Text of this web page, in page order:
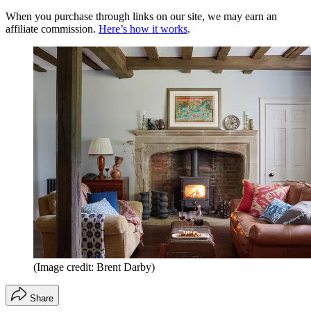
When you purchase through links on our site, we may earn an
affiliate commission. Here’s how it works.
(Image credit: Brent Darby)
Share